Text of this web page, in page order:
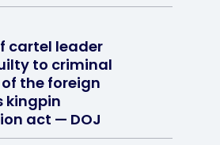
cartel leader
to criminal
the foreign
kingpin
act — DOJ